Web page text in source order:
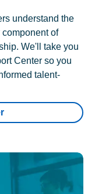
understand the
of
We'll take you
Center so you
talent-